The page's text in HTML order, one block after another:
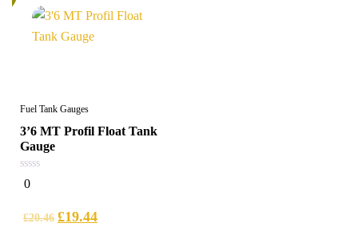
Fuel Tank Gauges
3’6 MT Profil Float Tank
Gauge
0
out
0
£20.46 £19.44